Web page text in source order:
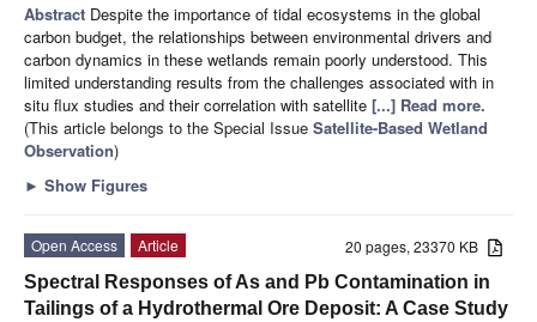
Abstract Despite the importance of tidal ecosystems in the global
carbon budget, the relationships between environmental drivers and
carbon dynamics in these wetlands remain poorly understood. This
limited understanding results from the challenges associated with in
situ flux studies and their correlation with satellite [...] Read more.
(This article belongs to the Special Issue Satellite-Based Wetland
Observation)
► Show Figures
20 pages, 23370 KB
Open Access
Article
Spectral Responses of As and Pb Contamination in
Tailings of a Hydrothermal Ore Deposit: A Case Study